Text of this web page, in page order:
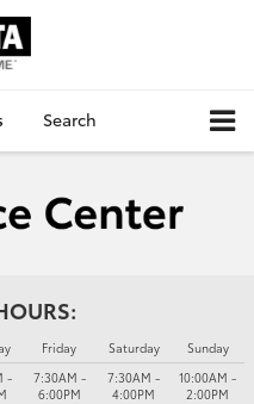
Search
-
Friday
7:30AM -
6:00PM
Saturday
7:30AM -
4:00PM
Sunday
10:00AM -
2:00PM